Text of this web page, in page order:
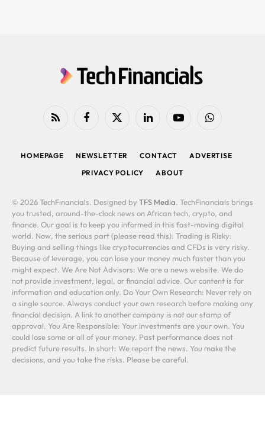
RSS FacebookX
LinkedIn YouTubeWhatsApp
HOMEPAGE NEWSLETTER CONTACT
ADVERTISE
PRIVACY POLICY
ABOUT
© 2026 TechFinancials. Designed by TFS Media. TechFinancials brings
you trusted, around-the-clock news on African tech, crypto, and
finance. Our goal is to keep you informed in this fast-moving digital
world. Now, the serious part (please read this): Trading is Risky:
Buying and selling things like cryptocurrencies and CFDs is very risky.
Because of leverage, you can lose your money much faster than you
might expect. We Are Not Advisors: We are a news website. We do
not provide investment, legal, or financial advice. Our content is for
information and education only. Do Your Own Research: Never rely on
a single source. Always conduct your own research before making any
financial decision. A link to another company is not our stamp of
approval. You Are Responsible: Your investments are your own. You
could lose some or all of your money. Past performance does not
predict future results. In short: We report the news. You make the
decisions, and you take the risks. Please be careful.